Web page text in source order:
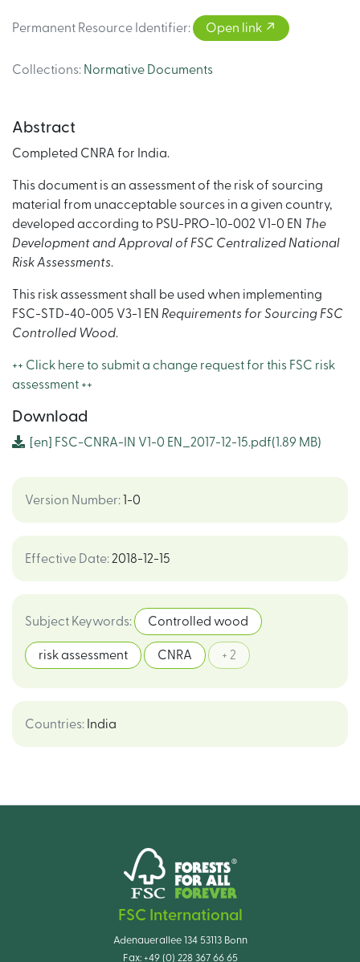
Permanent Resource Identifier: Open link
Collections: Normative Documents
Abstract
Completed CNRA for India.
This document is an assessment of the risk of sourcing
material from unacceptable sources in a given country,
developed according to PSU-PRO-10-002 V1-0 EN The
Development and Approval of FSC Centralized National
Risk Assessments.
This risk assessment shall be used when implementing
FSC-STD-40-005 V3-1 EN Requirements for Sourcing FSC
Controlled Wood.
++ Click here to submit a change request for this FSC risk
assessment ++
Download
[en] FSC-CNRA-IN V1-0 EN_2017-12-15.pdf(1.89 MB)
Version Number: 1-0
Effective Date: 2018-12-15
Subject Keywords: Controlled wood
risk assessment CNRA + 2
Countries: India
FSC International
Adenauerallee 134 53113 Bonn
Fax: +49 (0) 228 367 66 65